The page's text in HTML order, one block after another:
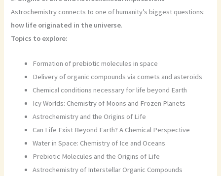
Astrochemistry connects to one of humanity’s biggest questions:
how life originated in the universe.
Topics to explore:
Formation of prebiotic molecules in space
Delivery of organic compounds via comets and asteroids
Chemical conditions necessary for life beyond Earth
Icy Worlds: Chemistry of Moons and Frozen Planets
Astrochemistry and the Origins of Life
Can Life Exist Beyond Earth? A Chemical Perspective
Water in Space: Chemistry of Ice and Oceans
Prebiotic Molecules and the Origins of Life
Astrochemistry of Interstellar Organic Compounds